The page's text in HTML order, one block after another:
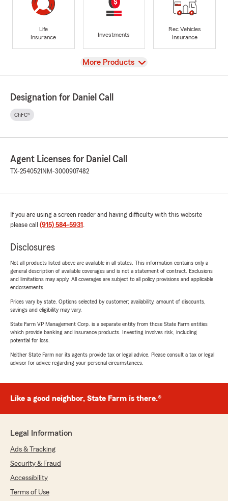
Life
Insurance
Investments
Rec Vehicles
Insurance
View
More Products
Designation for Daniel Call
ChFC®
Agent Licenses for Daniel Call
TX-2540521 NM-3000907482
If you are using a screen reader and having difficulty with this website
please call (915) 584-5931 .
Disclosures
Not all products listed above are available in all states. This information contains only a
general description of available coverages and is not a statement of contract. Exclusions
and limitations may apply. All coverages are subject to all policy provisions and applicable
endorsements.
Prices vary by state. Options selected by customer; availability, amount of discounts,
savings and eligibility may vary.
State Farm VP Management Corp. is a separate entity from those State Farm entities
which provide banking and insurance products. Investing involves risk, including
potential for loss.
Neither State Farm nor its agents provide tax or legal advice. Please consult a tax or legal
advisor for advice regarding your personal circumstances.
Like a good neighbor, State Farm is there.®
Legal Information
Ads & Tracking
Security & Fraud
Accessibility
Terms of Use